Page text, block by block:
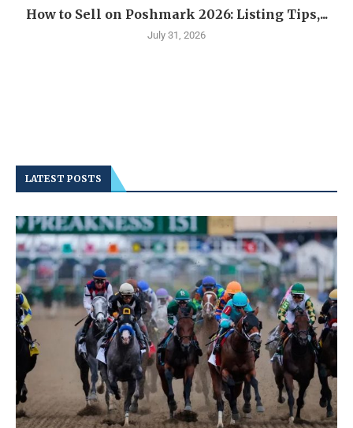
How to Sell on Poshmark 2026: Listing Tips,...
July 31, 2026
LATEST POSTS